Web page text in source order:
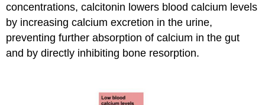
concentrations, calcitonin lowers blood calcium levels
by increasing calcium excretion in the urine,
preventing further absorption of calcium in the gut
and by directly inhibiting bone resorption.